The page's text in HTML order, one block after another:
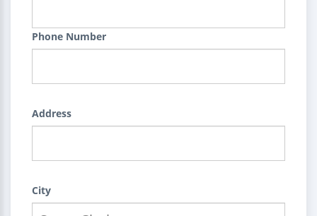
Phone Number
Address
City